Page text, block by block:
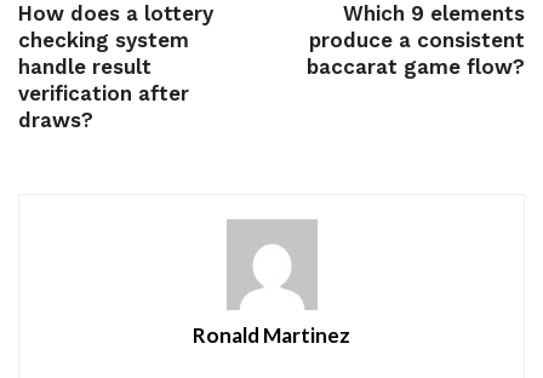
How does a lottery
checking system
handle result
verification after
draws?
Which 9 elements
produce a consistent
baccarat game flow?
Ronald Martinez